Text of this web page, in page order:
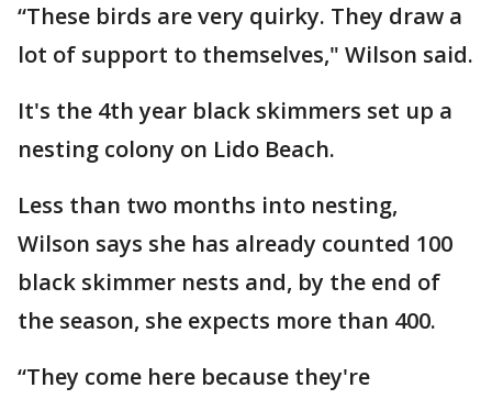
“These birds are very quirky. They draw a
lot of support to themselves," Wilson said.
It's the 4th year black skimmers set up a
nesting colony on Lido Beach.
Less than two months into nesting,
Wilson says she has already counted 100
black skimmer nests and, by the end of
the season, she expects more than 400.
“They come here because they're